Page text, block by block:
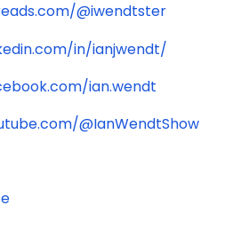
@iwendtster
in/ianjwendt/
ian.wendt
@IanWendtShow